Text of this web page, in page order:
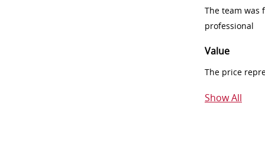
The team was
professional
Value
The price
Show All